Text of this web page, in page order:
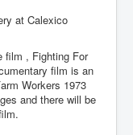
at Calexico
film , Fighting For
film is an
Workers 1973
and there will be